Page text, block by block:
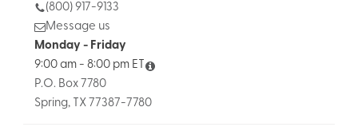
(800) 917-9133
Message us
Monday - Friday
9:00 am - 8:00 pm ET
P.O. Box 7780
Spring, TX 77387-7780